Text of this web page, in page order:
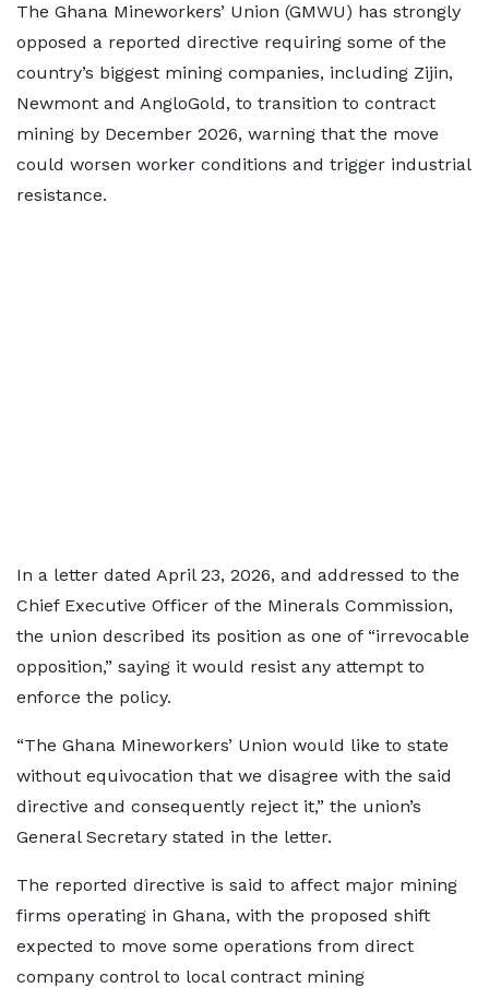
The Ghana Mineworkers’ Union (GMWU) has strongly
opposed a reported directive requiring some of the
country’s biggest mining companies, including Zijin,
Newmont and AngloGold, to transition to contract
mining by December 2026, warning that the move
could worsen worker conditions and trigger industrial
resistance.
In a letter dated April 23, 2026, and addressed to the
Chief Executive Officer of the Minerals Commission,
the union described its position as one of “irrevocable
opposition,” saying it would resist any attempt to
enforce the policy.
“The Ghana Mineworkers’ Union would like to state
without equivocation that we disagree with the said
directive and consequently reject it,” the union’s
General Secretary stated in the letter.
The reported directive is said to affect major mining
firms operating in Ghana, with the proposed shift
expected to move some operations from direct
company control to local contract mining